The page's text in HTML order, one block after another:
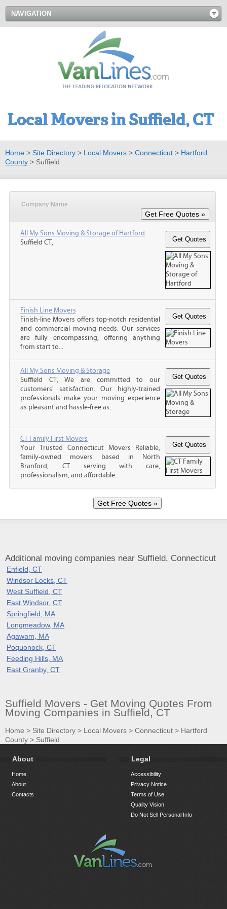
NAVIGATION
Local Movers in Suffield, CT
Home > Site Directory > Local Movers > Connecticut > Hartford
County > Suffield
Company Name
All My Sons Moving & Storage of Hartford
Suffield CT,
Finish Line Movers
Finish-line Movers offers top-notch residential
and commercial moving needs. Our services
are fully encompassing, offering anything
from start to...
All My Sons Moving & Storage
Suffield CT, We are committed to our
customers' satisfaction. Our highly-trained
professionals make your moving experience
as pleasant and hassle-free as...
CT Family First Movers
Your Trusted Connecticut Movers Reliable,
family-owned movers based in North
Branford, CT serving with care,
professionalism, and affordable...
Additional moving companies near Suffield, Connecticut
Enfield, CT
Windsor Locks, CT
West Suffield, CT
East Windsor, CT
Springfield, MA
Longmeadow, MA
Agawam, MA
Poquonock, CT
Feeding Hills, MA
East Granby, CT
Suffield Movers - Get Moving Quotes From
Moving Companies in Suffield, CT
Home > Site Directory > Local Movers > Connecticut > Hartford
County > Suffield
About
Home
About
Contacts
Legal
Accessibility
Privacy Notice
Terms of Use
Quality Vision
Do Not Sell Personal Info